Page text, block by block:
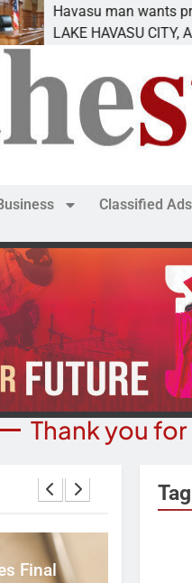
Havasu man wants prison
LAKE HAVASU CITY, Ariz. –
Classified Ads
Thank you
Final